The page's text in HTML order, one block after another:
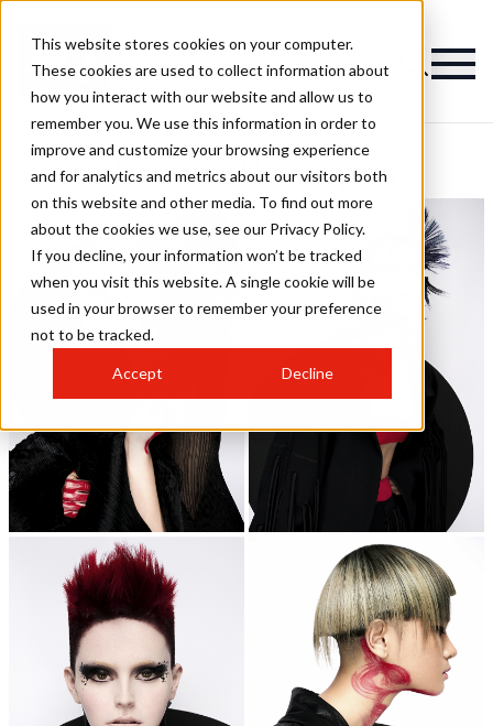
This website stores cookies on your computer.
These cookies are used to collect information about
how you interact with our website and allow us to
remember you. We use this information in order to
improve and customize your browsing experience
and for analytics and metrics about our visitors both
on this website and other media. To find out more
about the cookies we use, see our Privacy Policy.
If you decline, your information won’t be tracked
when you visit this website. A single cookie will be
used in your browser to remember your preference
not to be tracked.
Accept Decline
Phoenix Hairstyles